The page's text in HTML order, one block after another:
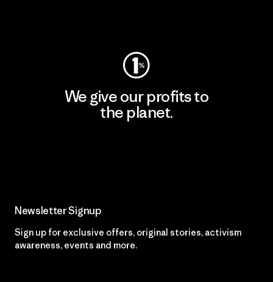
We give our profits to
the planet.
Newsletter Signup
Sign up for exclusive offers, original stories, activism
awareness, events and more.